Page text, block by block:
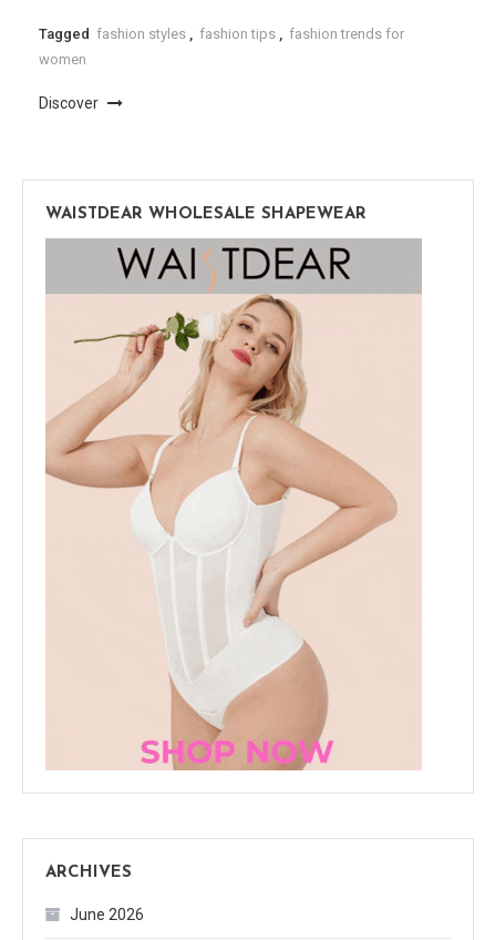
Tagged fashion styles , fashion tips , fashion trends for
women
Discover
WAISTDEAR WHOLESALE SHAPEWEAR
ARCHIVES
June 2026